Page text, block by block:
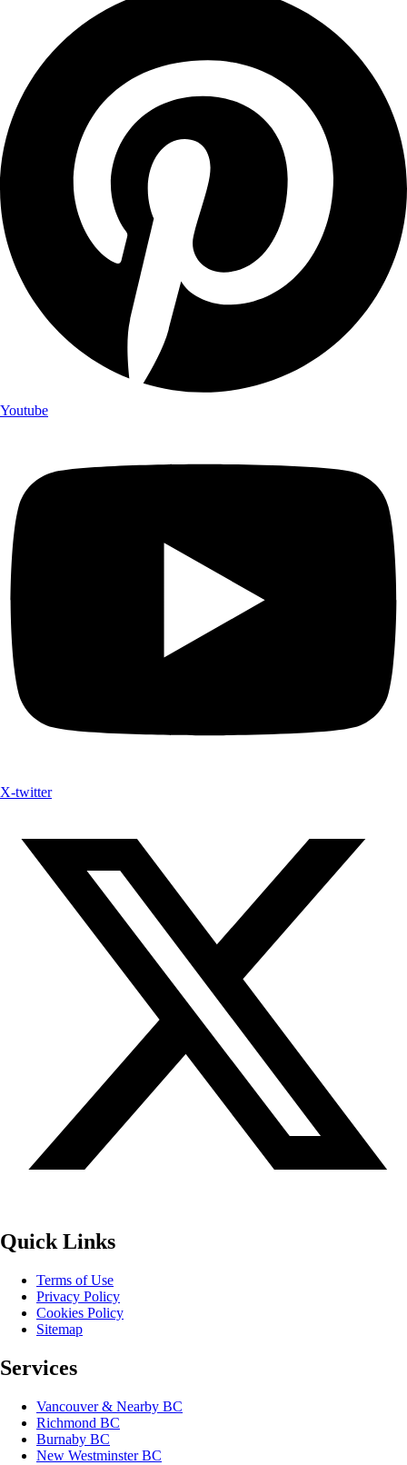
Youtube
X-twitter
Quick Links
Terms of Use
Privacy Policy
Cookies Policy
Sitemap
Services
Vancouver & Nearby BC
Richmond BC
Burnaby BC
New Westminster BC